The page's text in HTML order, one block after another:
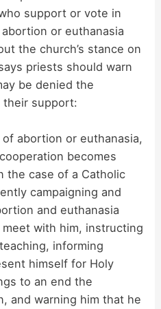
support or vote in
or euthanasia
the church’s stance on
priests should warn
be denied the
their support:
abortion or euthanasia,
becomes
the case of a Catholic
campaigning and
and euthanasia
with him, instructing
informing
himself for Holy
to an end the
and warning him that he